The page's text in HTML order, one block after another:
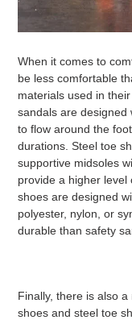
When it comes to
be less comfortable
materials used in
sandals are designed
to flow around the
durations. Steel toe
supportive midsoles
provide a higher
shoes are designed
polyester, nylon, or
durable than safety
Finally, there is also
shoes and steel toe